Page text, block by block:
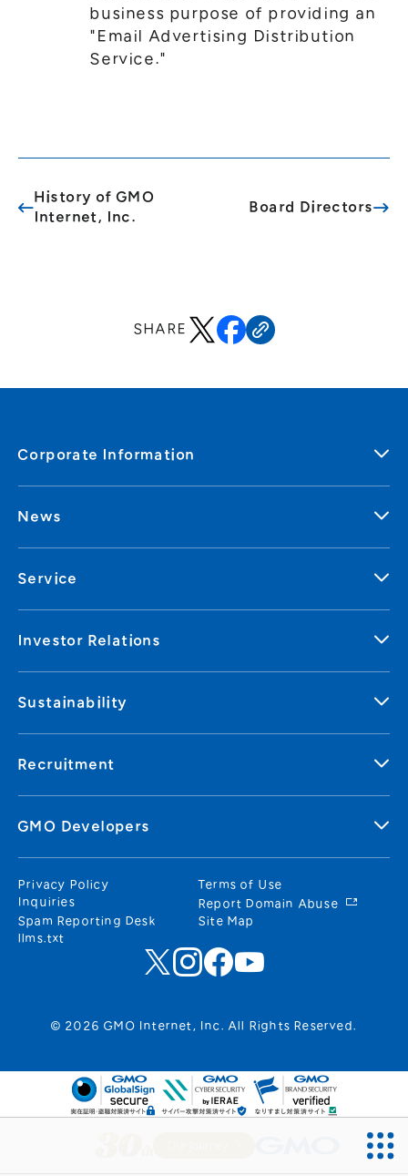
business purpose of providing an
"Email Advertising Distribution
Service."
History of GMO
Internet, Inc.
Board Directors
SHARE
Corporate Information
News
Service
Investor Relations
Sustainability
Recruitment
GMO Developers
Privacy Policy
Terms of Use
Inquiries
Report Domain Abuse
Spam Reporting Desk
Site Map
llms.txt
© 2026 GMO Internet, Inc. All Rights Reserved.